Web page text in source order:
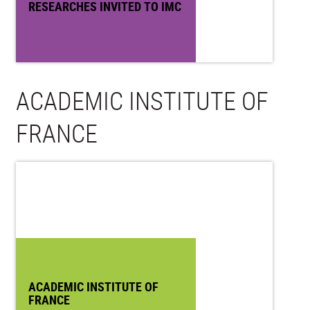
RESEARCHES INVITED TO IMC
ACADEMIC INSTITUTE OF
FRANCE
ACADEMIC INSTITUTE OF
FRANCE